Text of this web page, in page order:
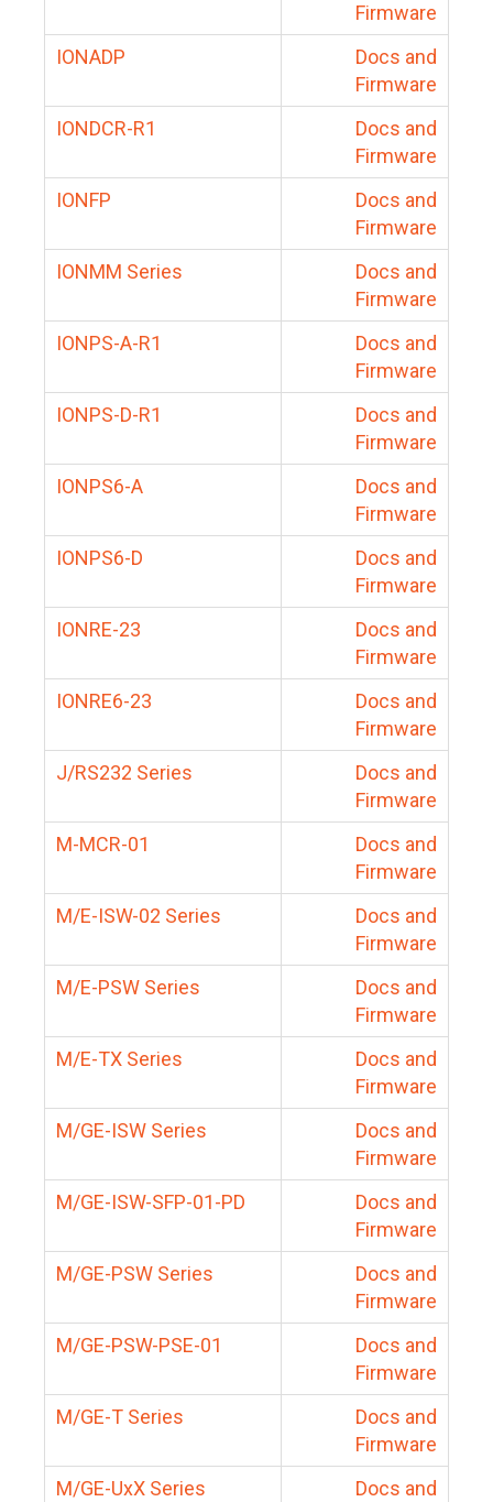
Firmware
IONADP
Docs and
Firmware
IONDCR-R1
Docs and
Firmware
IONFP
Docs and
Firmware
IONMM Series
Docs and
Firmware
IONPS-A-R1
Docs and
Firmware
IONPS-D-R1
Docs and
Firmware
IONPS6-A
Docs and
Firmware
IONPS6-D
Docs and
Firmware
IONRE-23
Docs and
Firmware
IONRE6-23
Docs and
Firmware
J/RS232 Series
Docs and
Firmware
M-MCR-01
Docs and
Firmware
M/E-ISW-02 Series
Docs and
Firmware
M/E-PSW Series
Docs and
Firmware
M/E-TX Series
Docs and
Firmware
M/GE-ISW Series
Docs and
Firmware
M/GE-ISW-SFP-01-PD
Docs and
Firmware
M/GE-PSW Series
Docs and
Firmware
M/GE-PSW-PSE-01
Docs and
Firmware
M/GE-T Series
Docs and
Firmware
M/GE-UxX Series
Docs and